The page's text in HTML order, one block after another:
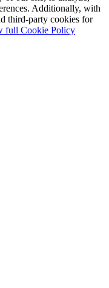
Additionally, with
third-party cookies for
full Cookie Policy